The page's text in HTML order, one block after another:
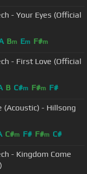
- Your Eyes (Official
Bm Em F#m
- First Love (Official
B C#m F#m F#
(Acoustic) - Hillsong
C#m F# F#m C#
- Kingdom Come